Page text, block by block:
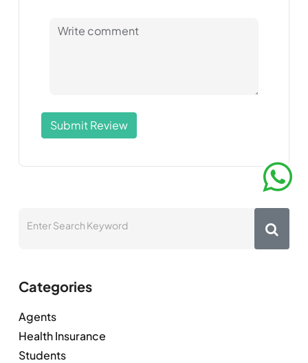
Submit Review
Categories
Agents
Health Insurance
Students